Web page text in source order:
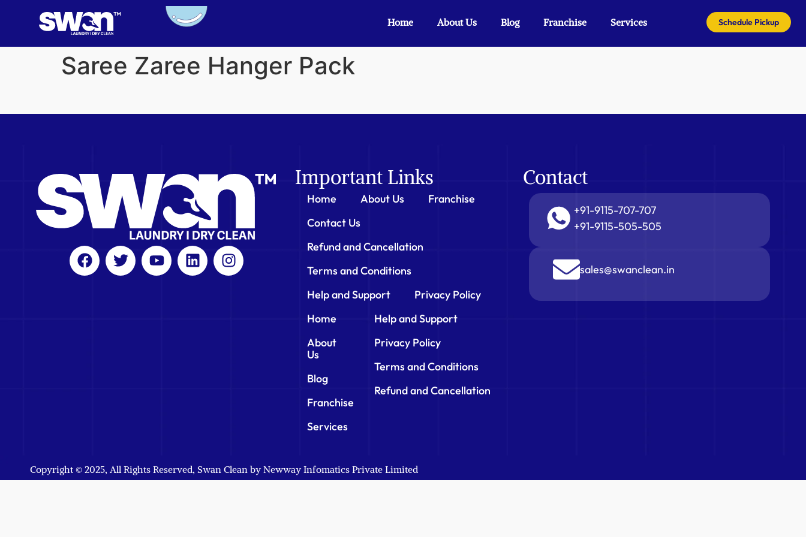
Home About Us Blog Franchise Services Schedule Pickup
Saree Zaree Hanger Pack
Important Links
Home About Us
Franchise
Contact Us
Refund and Cancellation
Terms and Conditions
Help and Support
Privacy Policy
Home
About
Us
Blog
Franchise
Services
Help and Support
Privacy Policy
Terms and Conditions
Refund and Cancellation
Contact
+91-9115-707-707
+91-9115-505-505
sales@swanclean.in
Copyright © 2025, All Rights Reserved, Swan Clean by Newway Infomatics Private Limited